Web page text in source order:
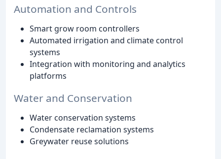
Automation and Controls
Smart grow room controllers
Automated irrigation and climate control
systems
Integration with monitoring and analytics
platforms
Water and Conservation
Water conservation systems
Condensate reclamation systems
Greywater reuse solutions